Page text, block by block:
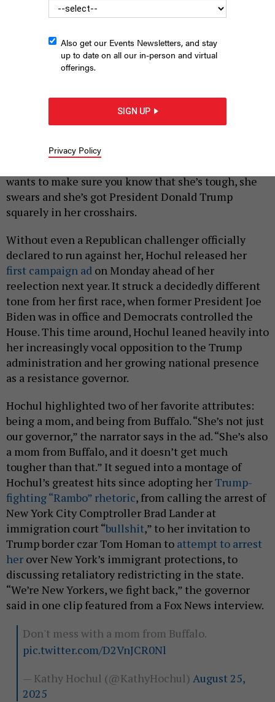
campaign ad highlights a City & State headline. FRIENDS FOR KATHY
wants to make sure you know that she’s tough, she
swears and she’s got President Donald Trump
squarely in her crosshairs.
Without even a Republican challenger officially
declared to run against her, Hochul released her
first campaign ad on Monday ahead of her
reelection next year. It struck a decidedly different
tone from her first race, when former President Joe
Biden was in office and Democrats controlled the
House. This time around, Hochul leaned heavily into
her increasingly vocal opposition to the Trump
administration and her growing national presence
as a resistance governor.
Hochul highlighted two of her favorite attributes:
being a mom, and being from Buffalo. “She’s not just
our governor,” the narrator says in the ad. “She’s also
a mom from Buffalo, and it doesn’t get much
tougher than that.” It segued into a montage of
Hochul’s greatest hits since adopting herTrump-
fighting “Rambo” rhetoric, from calling the arrest of
New York City Comptroller Brad Lander at
immigration court “bullshit,” to her invitation to
Trump border czar Tom Homan to attempt to arrest
her over New York’s immigrant protections, to
discussing retaliatory redistricting in the state.
“We’re New Yorkers, we fight back,” the governor
said in one clip featured from a Fox News interview.
Don't mess with a mom from Buffalo.
pic.twitter.com/D2VnJCR0Nl
— Kathy Hochul (@KathyHochul) August 25,
2025
Also get our Events Newsletters, and stay
up to date on all our in-person and virtual
offerings.
SIGN UP
Privacy Policy